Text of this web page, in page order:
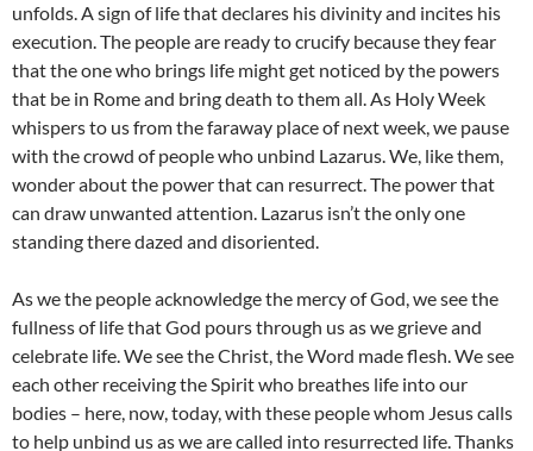
unfolds. A sign of life that declares his divinity and incites his
execution. The people are ready to crucify because they fear
that the one who brings life might get noticed by the powers
that be in Rome and bring death to them all. As Holy Week
whispers to us from the faraway place of next week, we pause
with the crowd of people who unbind Lazarus. We, like them,
wonder about the power that can resurrect. The power that
can draw unwanted attention. Lazarus isn’t the only one
standing there dazed and disoriented.
As we the people acknowledge the mercy of God, we see the
fullness of life that God pours through us as we grieve and
celebrate life. We see the Christ, the Word made flesh. We see
each other receiving the Spirit who breathes life into our
bodies – here, now, today, with these people whom Jesus calls
to help unbind us as we are called into resurrected life. Thanks